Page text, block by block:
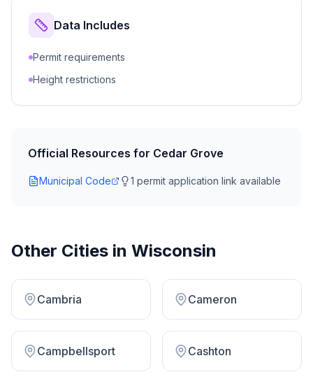
Data Includes
Permit requirements
Height restrictions
Official Resources for Cedar Grove
Municipal Code 1 permit application link available
Other Cities in Wisconsin
Cambria Cameron
Campbellsport Cashton